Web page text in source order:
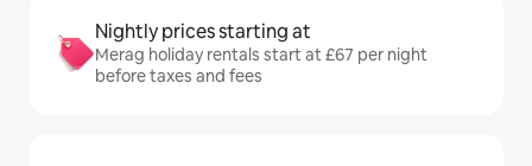
Nightly prices starting at
Merag holiday rentals start at £67 per night
before taxes and fees